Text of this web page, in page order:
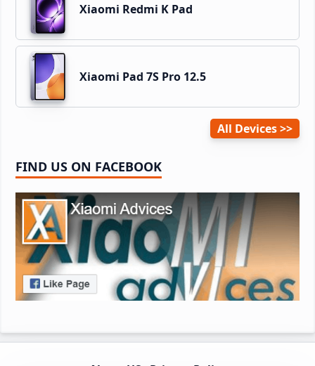
Xiaomi Redmi K Pad
Xiaomi Pad 7S Pro 12.5
All Devices
FIND US ON FACEBOOK